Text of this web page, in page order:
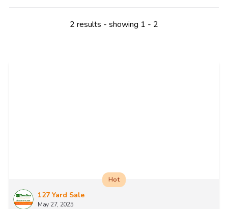
2 results - showing 1 - 2
127 Yard Sale
May 27, 2025
Hot